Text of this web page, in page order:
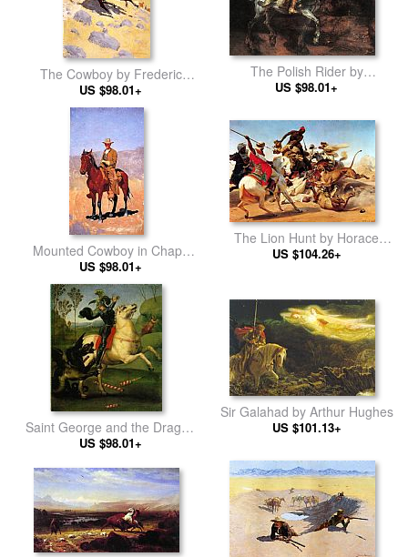
The Cowboy by Frederic
Remington
US $98.01+
The Polish Rider by
Rembrandt
US $98.01+
Mounted Cowboy in Chaps
with Race Horse by Frederic
Remington
US $98.01+
The Lion Hunt by Horace
Vernet
US $104.26+
Saint George and the Dragon
by Raphael
US $98.01+
Sir Galahad by Arthur Hughes
US $101.13+